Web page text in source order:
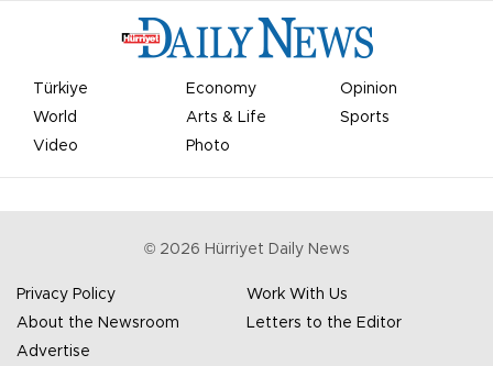
Türkiye Economy
Opinion
World
Arts & Life
Sports
Video
Photo
© 2026 Hürriyet Daily News
Privacy Policy
Work With Us
About the Newsroom
Letters to the Editor
Advertise